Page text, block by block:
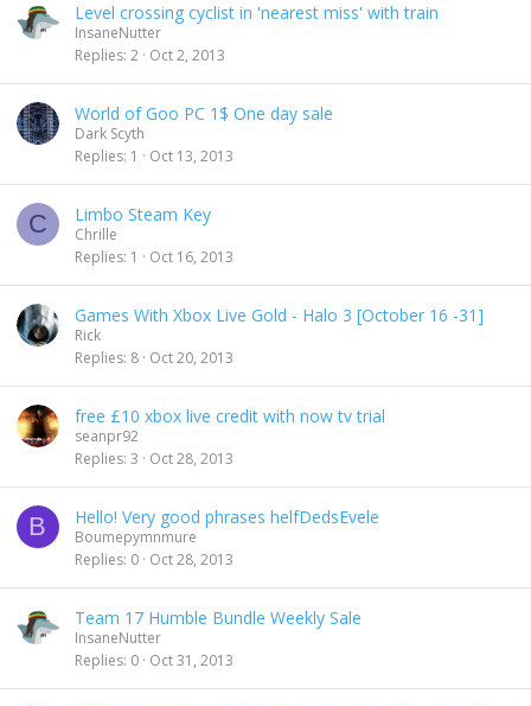
Level crossing cyclist in 'nearest miss' with train
InsaneNutter
Replies 2 Oct 2, 2013
World of Goo PC 1$ One day sale
Dark Scyth
Replies 1 Oct 13, 2013
C Limbo Steam Key
Chrille
Replies 1 Oct 16, 2013
Games With Xbox Live Gold - Halo 3 [October 16 -31]
Rick
Replies 8 Oct 20, 2013
free £10 xbox live credit with now tv trial
seanpr92
Replies 3 Oct 28, 2013
B Hello! Very good phrases helfDedsEvele
Boumepymnmure
Replies 0 Oct 28, 2013
Team 17 Humble Bundle Weekly Sale
InsaneNutter
Replies 0 Oct 31, 2013